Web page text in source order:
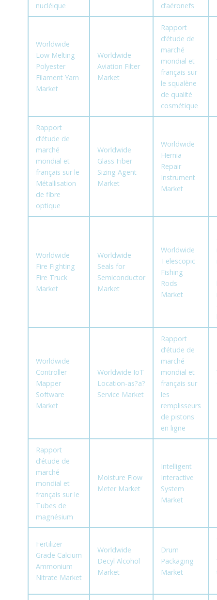
nucléique
d’aéronefs
Worldwide
Low Melting
Polyester
Filament Yarn
Market
Worldwide
Aviation Filter
Market
Rapport
d’étude de
marché
mondial et
français sur
le squalène
de qualité
cosmétique
Rapport
d’étude de
marché
mondial et
français sur le
Métallisation
de fibre
optique
Worldwide
Glass Fiber
Sizing Agent
Market
Worldwide
Hernia
Repair
Instrument
Market
Worldwide
Fire Fighting
Fire Truck
Market
Worldwide
Seals for
Semiconductor
Market
Worldwide
Telescopic
Fishing
Rods
Market
Worldwide
Controller
Mapper
Software
Market
Worldwide IoT
Location-as?a?
Service Market
Rapport
d’étude de
marché
mondial et
français sur
les
remplisseurs
de pistons
en ligne
Rapport
d’étude de
marché
mondial et
français sur le
Tubes de
magnésium
Moisture Flow
Meter Market
Intelligent
Interactive
System
Market
Fertilizer
Grade Calcium
Ammonium
Nitrate Market
Worldwide
Decyl Alcohol
Market
Drum
Packaging
Market